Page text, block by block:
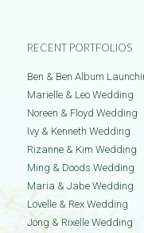
RECENT PORTFOLIOS
Ben & Ben Album
Marielle & Leo Wedding
Noreen & Floyd Wedding
Ivy & Kenneth Wedding
Rizanne & Kim Wedding
Ming & Doods Wedding
Maria & Jabe Wedding
Lovelle & Rex Wedding
Jong & Rixelle Wedding